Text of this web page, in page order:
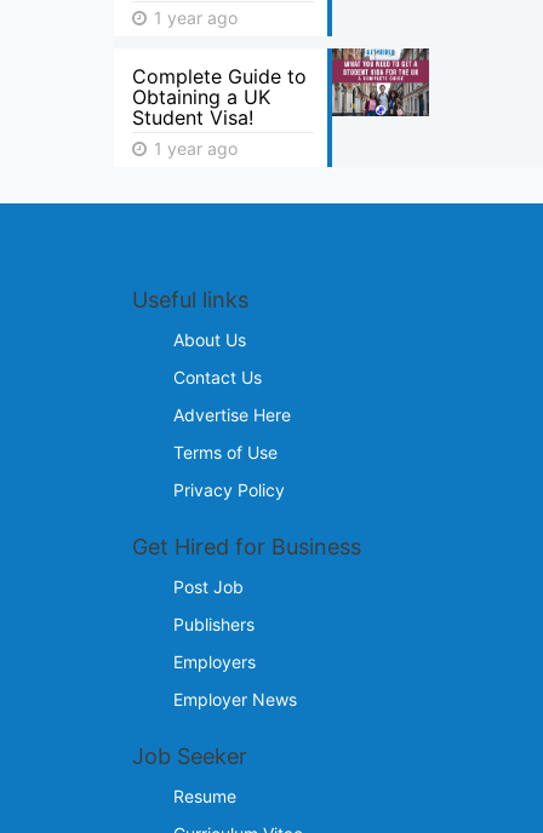
1 year ago
Complete Guide to
Obtaining a UK
Student Visa!
1 year ago
Useful links
About Us
Contact Us
Advertise Here
Terms of Use
Privacy Policy
Get Hired for Business
Post Job
Publishers
Employers
Employer News
Job Seeker
Resume